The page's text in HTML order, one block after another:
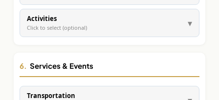
Activities
Click to select (optional) ▾
6. Services & Events
Transportation